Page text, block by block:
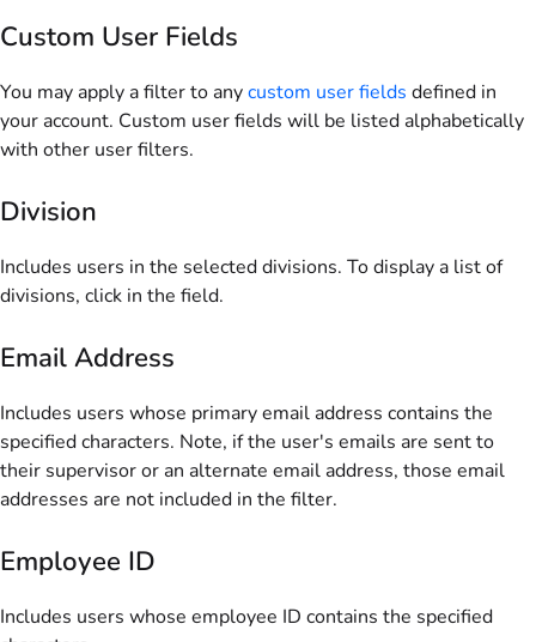
Custom User Fields
You may apply a filter to anycustom user fields defined in
your account. Custom user fields will be listed alphabetically
with other user filters.
Division
Includes users in the selected divisions. To display a list of
divisions, click in the field.
Email Address
Includes users whose primary email address contains the
specified characters. Note, if the user's emails are sent to
their supervisor or an alternate email address, those email
addresses are not included in the filter.
Employee ID
Includes users whose employee ID contains the specified